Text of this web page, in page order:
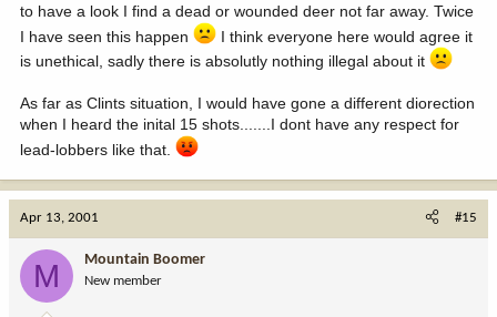
to have a look I find a dead or wounded deer not far away. Twice
I have seen this happen
I think everyone here would agree it
is unethical, sadly there is absolutly nothing illegal about it
As far as Clints situation, I would have gone a different diorection
when I heard the inital 15 shots.......I dont have any respect for
lead-lobbers like that.
Apr 13, 2001 #15
M Mountain Boomer
New member